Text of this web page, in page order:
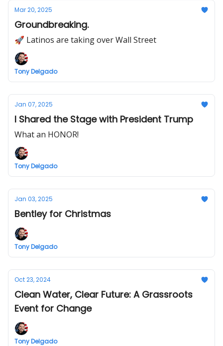
Mar 20, 2025
Groundbreaking.
🚀 Latinos are taking over Wall Street
Tony Delgado
Jan 07, 2025
I Shared the Stage with President Trump
What an HONOR!
Tony Delgado
Jan 03, 2025
Bentley for Christmas
Tony Delgado
Oct 23, 2024
Clean Water, Clear Future: A Grassroots
Event for Change
Tony Delgado